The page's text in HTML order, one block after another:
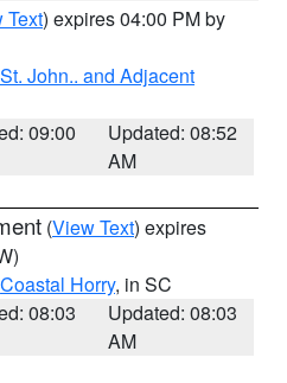
Text) expires 04:00 PM by
John.. and Adjacent
09:00
Updated: 08:52
AM
(View Text) expires
Coastal Horry, in SC
08:03
Updated: 08:03
AM